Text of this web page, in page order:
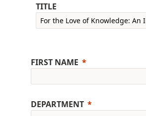
TITLE
FIRST NAME
DEPARTMENT